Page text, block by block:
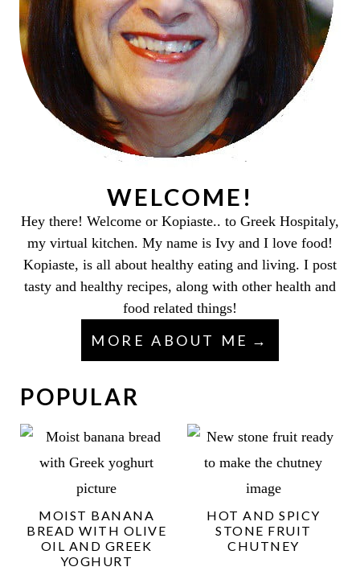
WELCOME!
Hey there! Welcome or Kopiaste.. to Greek Hospitaly,
my virtual kitchen. My name is Ivy and I love food!
Kopiaste, is all about healthy eating and living. I post
tasty and healthy recipes, along with other health and
food related things!
MORE ABOUT ME
POPULAR
MOIST BANANA
BREAD WITH OLIVE
OIL AND GREEK
YOGHURT
HOT AND SPICY
STONE FRUIT
CHUTNEY